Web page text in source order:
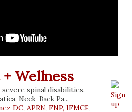
Wellness
spinal disabilities.
Neck-Back Pa...
DC, APRN, FNP, IFMCP,
Sign
up